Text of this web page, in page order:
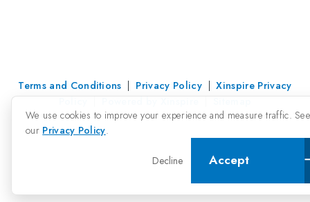
We use cookies to improve your experience and measure traffic.
our Privacy Policy.
Decline Accept
Terms and Conditions | Privacy Policy|Xinspire Privacy
Policy|Powered by Xinspire|Sitemap